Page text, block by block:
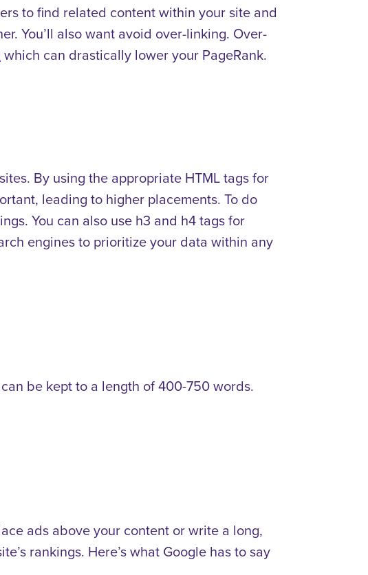
to find related content within your site and
You’ll also want avoid over-linking. Over-
which can drastically lower your PageRank.
By using the appropriate HTML tags for
leading to higher placements. To do
You can also use h3 and h4 tags for
engines to prioritize your data within any
be kept to a length of 400-750 words.
ads above your content or write a long,
rankings. Here’s what Google has to say